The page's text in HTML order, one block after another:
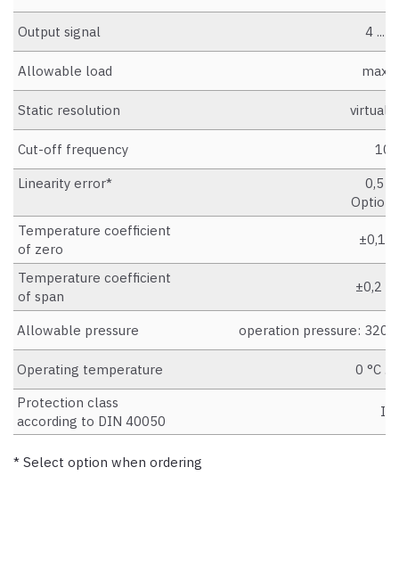
Output signal 4 ...
Allowable load max.
Static resolution
Cut-off frequency
Linearity error*
0,5
Temperature coefficient
of zero
±0,1
Temperature coefficient
of span
±0,2
Allowable pressure operation pressure: 320
Operating temperature
0 °C ...
Protection class
according to DIN 40050
IP
* Select option when ordering